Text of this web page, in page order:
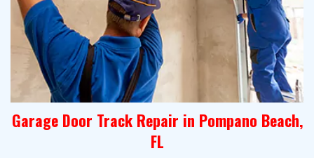
Garage Door Track Repair in Pompano Beach,
FL